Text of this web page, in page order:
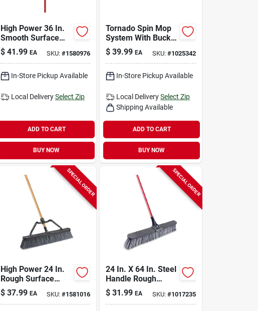
High Power 36 In.
Smooth Surface
Heavy-duty Push
Broom With Steel
Handle
$ 41.99 EA SKU:#1580976
In-Store Pickup Available
Local DeliverySelect Zip
ADD TO CART
BUY NOW
Tornado Spin Mop
System With Bucket
- 14 In. Microfiber
Mop Head
$ 39.99 EA SKU: #1025342
In-Store Pickup Available
Local Delivery Select Zip
Shipping Available
ADD TO CART
BUY NOW
SPECIAL ORDER
High Power 24 In.
Rough Surface
Push Broom With
Ergonomic Handle
$ 37.99 EA SKU:#1581016
SPECIAL ORDER
24 In. X 64 In. Steel
Handle Rough
Surface Push
Broom With Stiff
Bristles
$ 31.99 EA SKU: #1017235